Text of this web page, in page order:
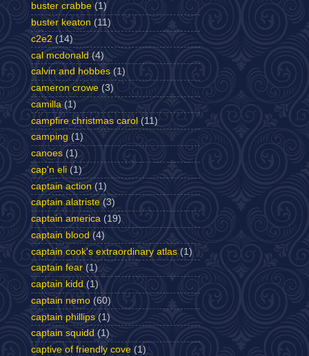
buster crabbe (1)
buster keaton (11)
c2e2 (14)
cal mcdonald (4)
calvin and hobbes (1)
cameron crowe (3)
camilla (1)
campfire christmas carol (11)
camping (1)
canoes (1)
cap'n eli (1)
captain action (1)
captain alatriste (3)
captain america (19)
captain blood (4)
captain cook's extraordinary atlas (1)
captain fear (1)
captain kidd (1)
captain nemo (60)
captain phillips (1)
captain squidd (1)
captive of friendly cove (1)